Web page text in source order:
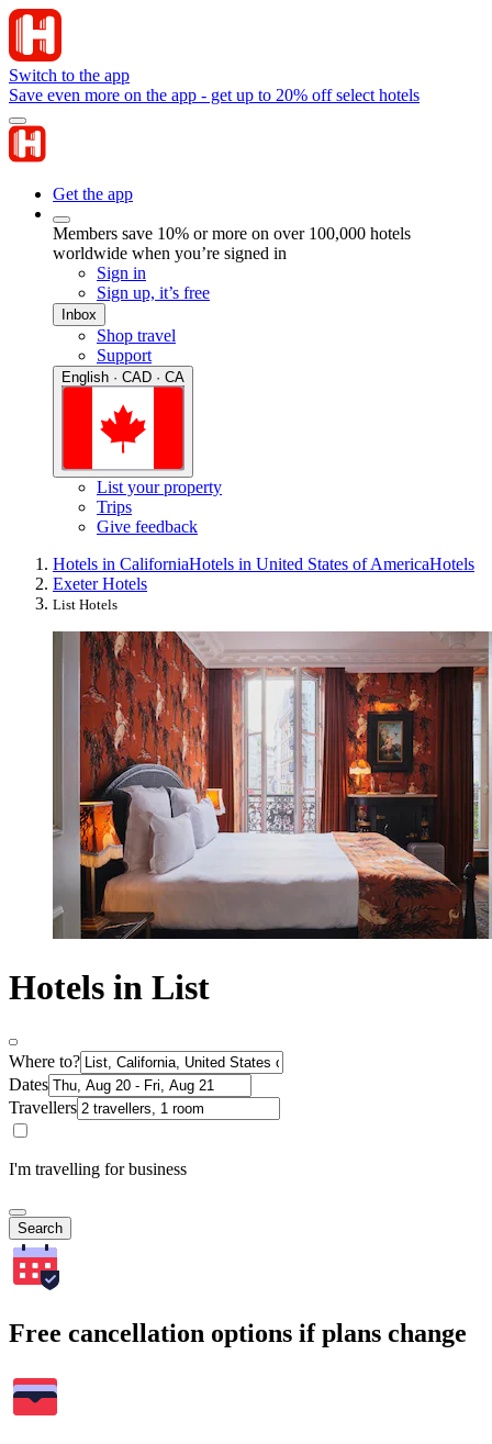
Switch to the app
Save even more on the app - get up to 20% off select hotels
Get the app
Members save 10% or more on over 100,000 hotels
worldwide when you’re signed in
Sign in
Sign up, it’s free
Inbox
Shop travel
Support
English · CAD · CA
List your property
Trips
Give feedback
Hotels in CaliforniaHotels in United States of AmericaHotels
Exeter Hotels
List Hotels
Hotels in List
Where to?
Dates
Travellers
I'm travelling for business
Search
Free cancellation options if plans change